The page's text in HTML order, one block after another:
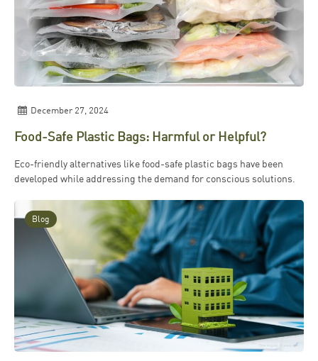
December 27, 2024
Food-Safe Plastic Bags: Harmful or Helpful?
Eco-friendly alternatives like food-safe plastic bags have been
developed while addressing the demand for conscious solutions.
Blog